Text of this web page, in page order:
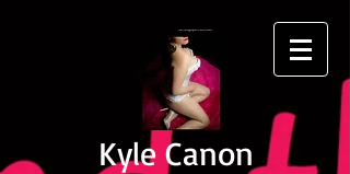
Kyle Canon